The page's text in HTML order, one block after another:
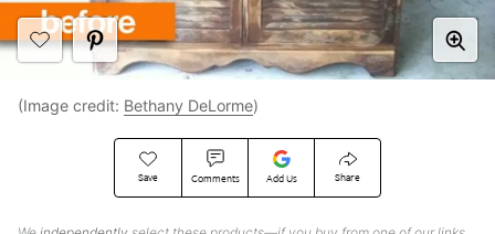
Save Comments Add Us Share
(Image credit: Bethany DeLorme)